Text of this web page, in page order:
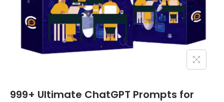
999+ Ultimate ChatGPT Prompts for